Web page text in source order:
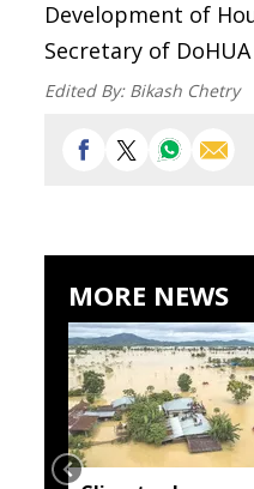
Development of
Secretary of
Edited By: Bikash Chetry
MORE NEWS